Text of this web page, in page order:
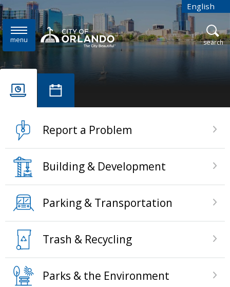
Skip to main content English
is your
menu open
search
Home
Report a Problem
Building & Development
Parking & Transportation
Trash & Recycling
Parks & the Environment